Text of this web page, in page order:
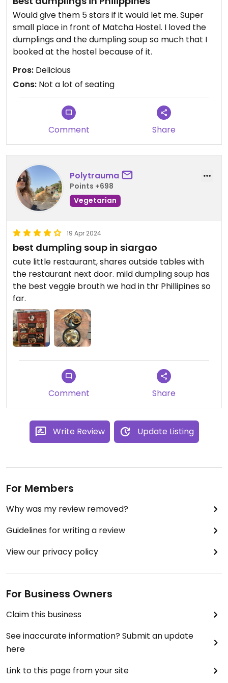
Would give them 5 stars if it would let me. Super
small place in front of Matcha Hostel. I loved the
dumplings and the dumpling soup so much that I
booked at the hostel because of it.
Pros: Delicious
Cons: Not a lot of seating
Comment Share
Polytrauma
Points +698
Vegetarian
19 Apr 2024
best dumpling soup in siargao
cute little restaurant, shares outside tables with
the restaurant next door. mild dumpling soup has
the best veggie brouth we had in thr Phillipines so
far.
Comment Share
Write Review Update Listing
For Members
Why was my review removed?
Guidelines for writing a review
View our privacy policy
For Business Owners
Claim this business
See inaccurate information? Submit an update
here
Link to this page from your site